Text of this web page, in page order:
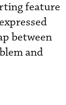
feature
between
and